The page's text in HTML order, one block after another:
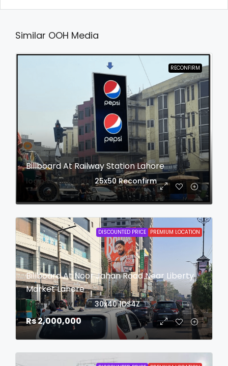
Similar OOH Media
RECONFIRM
Billboard At Railway Station Lahore
login to view date 25x50 Reconfirm
DISCOUNTED PRICE PREMIUM LOCATION
Billboard At Noor Jahan Road Near Liberty
Market Lahore
login to view date 30x40 1DS4Z
Rs 2,000,000